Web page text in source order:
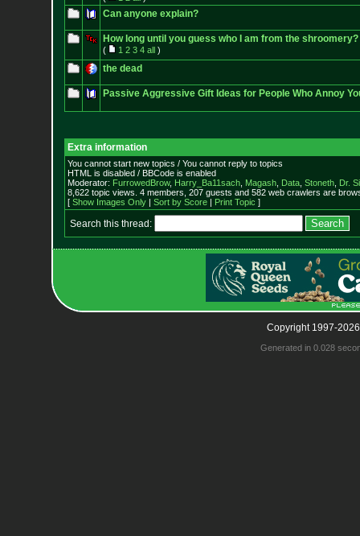
Can anyone explain?
How long until you guess who I am from the shroomery?
( 1 2 3 4 all)
the dead
Passive Aggressive Gift Ideas for People Who Annoy
Extra information
You cannot start new topics / You cannot reply to topics
HTML is disabled / BBCode is enabled
Moderator: FurrowedBrow, Harry_Ba11sach, Magash, Data, Stoneth, Dr.
8,622 topic views. 4 members, 207 guests and 582 web crawlers are
[ Show Images Only| Sort by Score| Print Topic ]
Search this thread:
Copyright 1997-
Generated in 0.028